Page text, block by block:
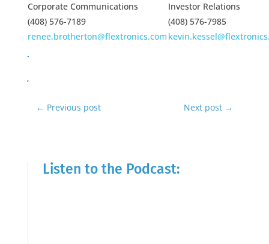
Corporate Communications
Investor Relations
(408) 576-7189
(408) 576-7985
renee.brotherton@flextronics.com
← Previous post Next post →
Listen to the Podcast: